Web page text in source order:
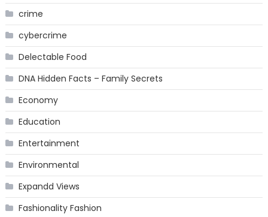
crime
cybercrime
Delectable Food
DNA Hidden Facts – Family Secrets
Economy
Education
Entertainment
Environmental
Expandd Views
Fashionality Fashion